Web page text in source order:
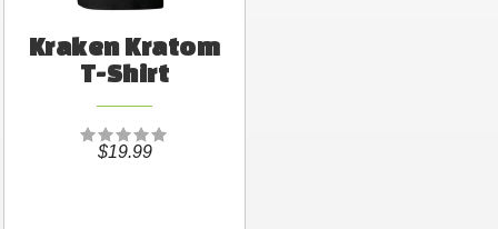
Kraken Kratom
T-Shirt
$19.99